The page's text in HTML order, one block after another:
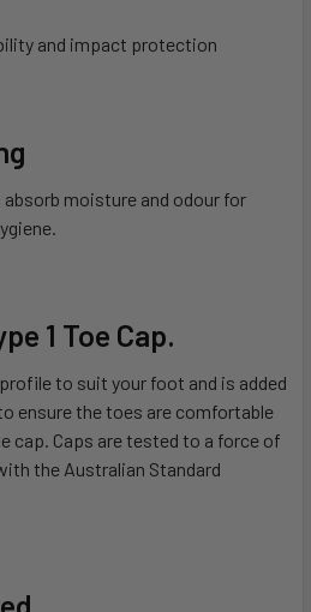
and impact protection
absorb moisture and odour for
1 Toe Cap.
to suit your foot and is added
ensure the toes are comfortable
cap. Caps are tested to a force of
the Australian Standard